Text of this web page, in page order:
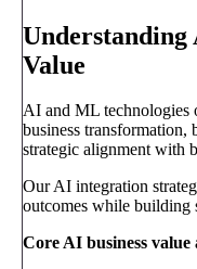
Understanding
Value
AI and ML technologies
business transformation,
strategic alignment with
Our AI integration
outcomes while building
Core AI business value